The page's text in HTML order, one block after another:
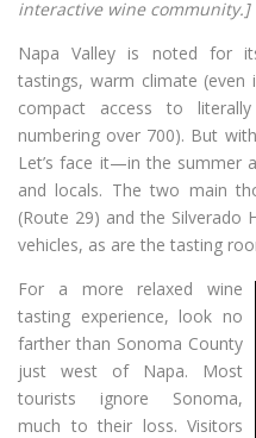
interactive wine community.]
Napa Valley is noted for
tastings, warm climate (even
compact access to
numbering over 700). But
Let’s face it—in the summer
and locals. The two main
(Route 29) and the Silverado
vehicles, as are the tasting
For a more relaxed wine
tasting experience, look no
farther than Sonoma County
just west of Napa. Most
tourists ignore Sonoma,
much to their loss. Visitors